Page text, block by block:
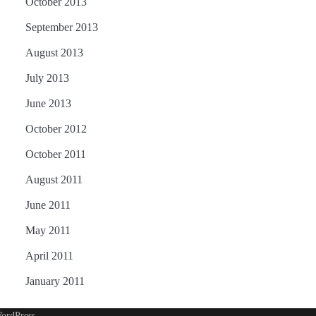
September 2013
August 2013
July 2013
June 2013
October 2012
October 2011
August 2011
June 2011
May 2011
April 2011
January 2011